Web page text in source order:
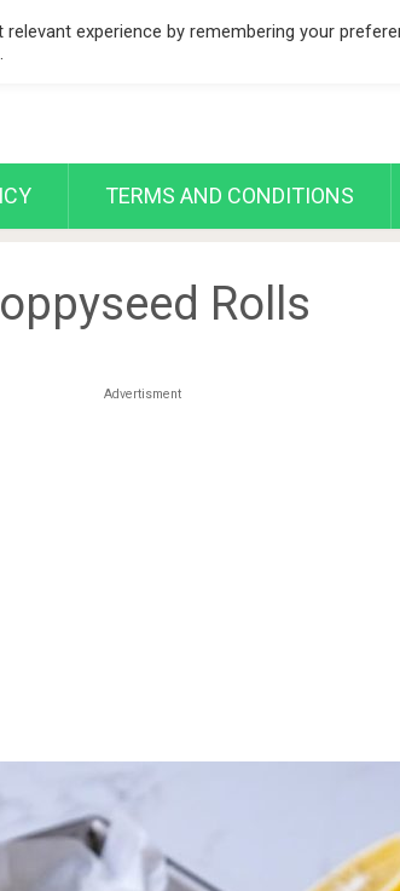
TERMS AND CONDITIONS
Rolls
Advertisment
experience by remembering your